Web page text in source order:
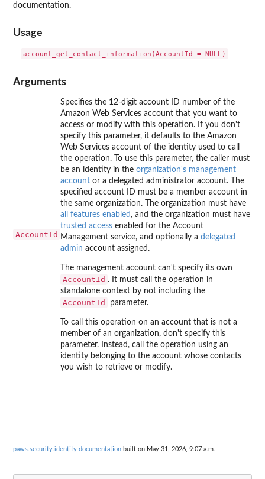
documentation.
Usage
Arguments
AccountId
Specifies the 12-digit account ID number of the
Amazon Web Services account that you want to
access or modify with this operation. If you don't
specify this parameter, it defaults to the Amazon
Web Services account of the identity used to call
the operation. To use this parameter, the caller must
be an identity in the organization's management
account or a delegated administrator account. The
specified account ID must be a member account in
the same organization. The organization must have
all features enabled, and the organization must have
trusted access enabled for the Account
Management service, and optionally a delegated
admin account assigned.
The management account can't specify its own
AccountId . It must call the operation in
standalone context by not including the
AccountId parameter.
To call this operation on an account that is not a
member of an organization, don't specify this
parameter. Instead, call the operation using an
identity belonging to the account whose contacts
you wish to retrieve or modify.
paws.security.identity documentation built on May 31, 2026, 9:07 a.m.